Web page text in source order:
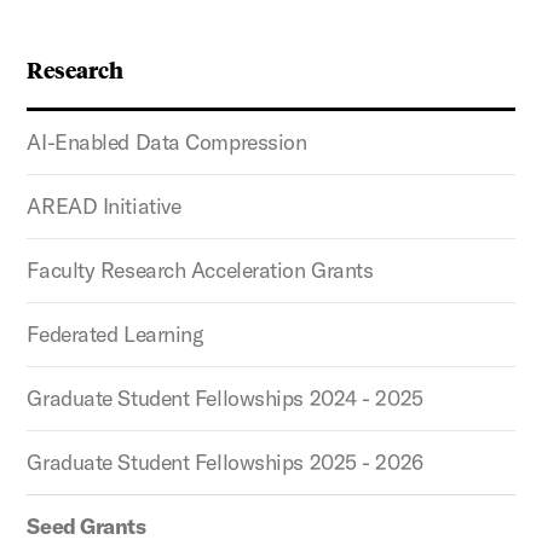
Research
AI-Enabled Data Compression
AREAD Initiative
Faculty Research Acceleration Grants
Federated Learning
Graduate Student Fellowships 2024 - 2025
Graduate Student Fellowships 2025 - 2026
Seed Grants